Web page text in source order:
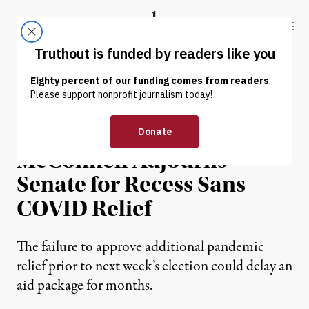
Truthout
ABOUT LATEST DONATE
NEWS | ECONOMY & LABOR
After Installing Barrett,
McConnell Adjourns
Senate for Recess Sans
COVID Relief
The failure to approve additional pandemic
relief prior to next week’s election could delay an
aid package for months.